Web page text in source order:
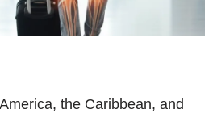
the Caribbean, and